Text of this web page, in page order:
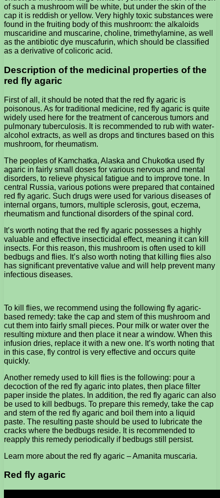
of such a mushroom will be white, but under the skin of the
cap it is reddish or yellow. Very highly toxic substances were
found in the fruiting body of this mushroom: the alkaloids
muscaridine and muscarine, choline, trimethylamine, as well
as the antibiotic dye muscafurin, which should be classified
as a derivative of colicoric acid.
Description of the medicinal properties of the
red fly agaric
First of all, it should be noted that the red fly agaric is
poisonous. As for traditional medicine, red fly agaric is quite
widely used here for the treatment of cancerous tumors and
pulmonary tuberculosis. It is recommended to rub with water-
alcohol extracts, as well as drops and tinctures based on this
mushroom, for rheumatism.
The peoples of Kamchatka, Alaska and Chukotka used fly
agaric in fairly small doses for various nervous and mental
disorders, to relieve physical fatigue and to improve tone. In
central Russia, various potions were prepared that contained
red fly agaric. Such drugs were used for various diseases of
internal organs, tumors, multiple sclerosis, gout, eczema,
rheumatism and functional disorders of the spinal cord.
It’s worth noting that the red fly agaric possesses a highly
valuable and effective insecticidal effect, meaning it can kill
insects. For this reason, this mushroom is often used to kill
bedbugs and flies. It’s also worth noting that killing flies also
has significant preventative value and will help prevent many
infectious diseases.
To kill flies, we recommend using the following fly agaric-
based remedy: take the cap and stem of this mushroom and
cut them into fairly small pieces. Pour milk or water over the
resulting mixture and then place it near a window. When this
infusion dries, replace it with a new one. It’s worth noting that
in this case, fly control is very effective and occurs quite
quickly.
Another remedy used to kill flies is the following: pour a
decoction of the red fly agaric into plates, then place filter
paper inside the plates. In addition, the red fly agaric can also
be used to kill bedbugs. To prepare this remedy, take the cap
and stem of the red fly agaric and boil them into a liquid
paste. The resulting paste should be used to lubricate the
cracks where the bedbugs reside. It is recommended to
reapply this remedy periodically if bedbugs still persist.
Learn more about the red fly agaric – Amanita muscaria.
Red fly agaric